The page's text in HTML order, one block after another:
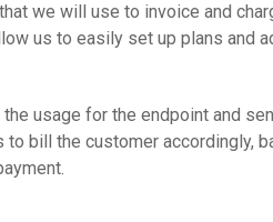
we will use to invoice and
us to easily set up plans and
usage for the endpoint and
to bill the customer accordingly,